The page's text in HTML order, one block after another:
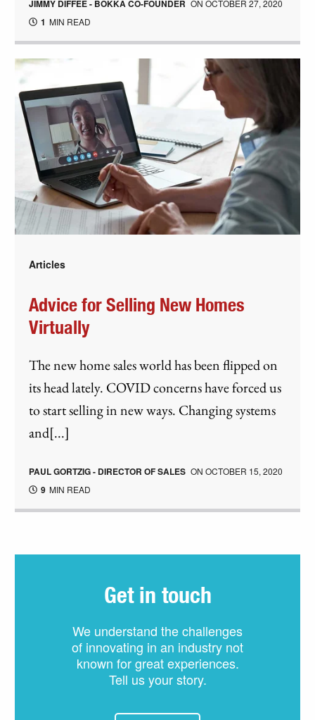
JIMMY DIFFEE - BOKKA CO-FOUNDER ONOCTOBER 27, 2020
1 MIN READ
Articles
Advice for Selling New Homes
Virtually
The new home sales world has been flipped on
its head lately. COVID concerns have forced us
to start selling in new ways. Changing systems
and[...]
PAUL GORTZIG - DIRECTOR OF SALES ONOCTOBER 15, 2020
9 MIN READ
Get in touch
We understand the challenges
of innovating in an industry not
known for great experiences.
Tell us your story.